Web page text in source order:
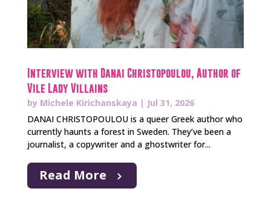
Interview with Danai Christopoulou, Author of
Vile Lady Villains
by Michele Kirichanskaya | Jul 31, 2026
DANAI CHRISTOPOULOU is a queer Greek author who
currently haunts a forest in Sweden. They’ve been a
journalist, a copywriter and a ghostwriter for...
Read More